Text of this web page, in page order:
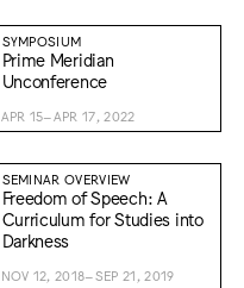
SYMPOSIUM
Prime Meridian
Unconference
APR 15–APR 17, 2022
SEMINAR OVERVIEW
Freedom of Speech: A
Curriculum for Studies into
Darkness
NOV 12, 2018–SEP 21, 2019